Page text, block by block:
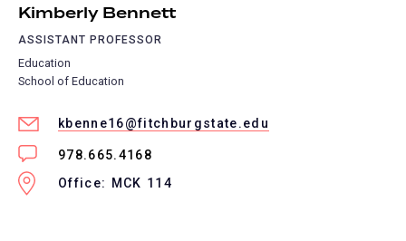
Kimberly Bennett
ASSISTANT PROFESSOR
Education
School of Education
kbenne16@fitchburgstate.edu
978.665.4168
Office: MCK 114